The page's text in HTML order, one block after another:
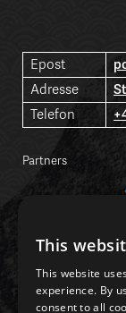
Epost
Adresse
Telefon
Partners
Facebook
This
This website
experience. By
consent to all